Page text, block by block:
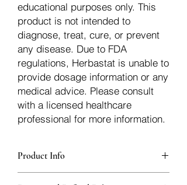
educational purposes only. This
product is not intended to
diagnose, treat, cure, or prevent
any disease. Due to FDA
regulations, Herbastat is unable to
provide dosage information or any
medical advice. Please consult
with a licensed healthcare
professional for more information.
Product Info